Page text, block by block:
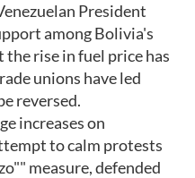
President
among Bolivia's
rise in fuel price has
unions have led
reversed.
increases on
to calm protests
measure, defended